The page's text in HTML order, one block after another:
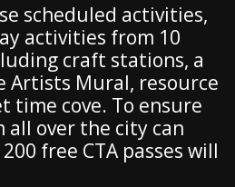
scheduled activities,
activities from 10
craft stations, a
Artists Mural, resource
time cove. To ensure
over the city can
free CTA passes will